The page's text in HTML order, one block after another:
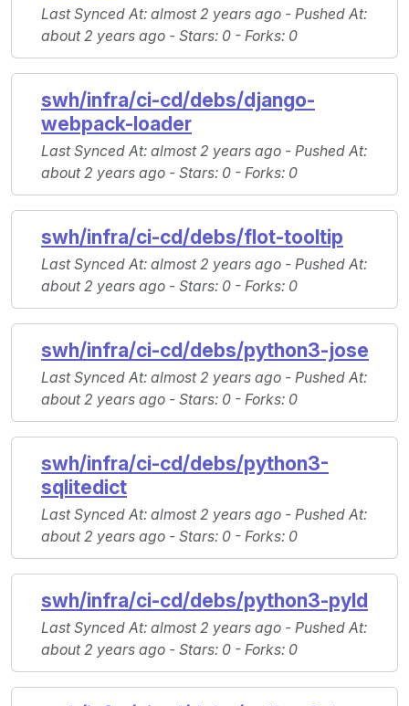
Last Synced At: almost 2 years ago - Pushed At:
about 2 years ago - Stars: 0 - Forks: 0
swh/infra/ci-cd/debs/django-
webpack-loader
Last Synced At: almost 2 years ago - Pushed At:
about 2 years ago - Stars: 0 - Forks: 0
swh/infra/ci-cd/debs/flot-tooltip
Last Synced At: almost 2 years ago - Pushed At:
about 2 years ago - Stars: 0 - Forks: 0
swh/infra/ci-cd/debs/python3-jose
Last Synced At: almost 2 years ago - Pushed At:
about 2 years ago - Stars: 0 - Forks: 0
swh/infra/ci-cd/debs/python3-
sqlitedict
Last Synced At: almost 2 years ago - Pushed At:
about 2 years ago - Stars: 0 - Forks: 0
swh/infra/ci-cd/debs/python3-pyld
Last Synced At: almost 2 years ago - Pushed At:
about 2 years ago - Stars: 0 - Forks: 0